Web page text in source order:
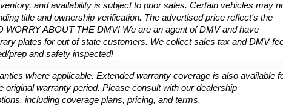
and availability is subject to prior sales. Certain vehicles may
title and ownership verification. The advertised price reflect's the
ABOUT THE DMV! We are an agent of DMV and have
plates for out of state customers. We collect sales tax and DMV
prep and safety inspected!
where applicable. Extended warranty coverage is also available
warranty period. Please consult with our dealership
including coverage plans, pricing, and terms.